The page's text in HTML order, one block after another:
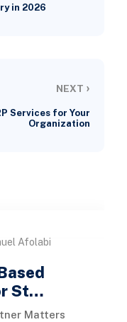
in 2026
NEXT ›
Services for Your
Organization
Afolabi
St…
Matters